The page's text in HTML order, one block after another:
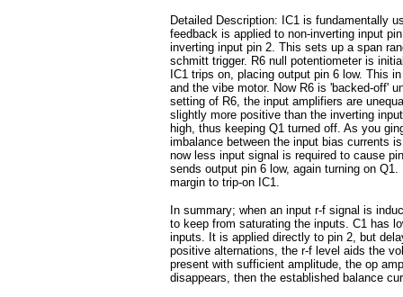
Detailed Description: IC1 is fundamentally
feedback is applied to non-inverting input
inverting input pin 2. This sets up a span
schmitt trigger. R6 null potentiometer is
IC1 trips on, placing output pin 6 low. This
and the vibe motor. Now R6 is 'backed-off'
setting of R6, the input amplifiers are
slightly more positive than the inverting
high, thus keeping Q1 turned off. As you
imbalance between the input bias currents
now less input signal is required to cause
sends output pin 6 low, again turning on
margin to trip-on IC1.
In summary; when an input r-f signal is
to keep from saturating the inputs. C1 has
inputs. It is applied directly to pin 2, but
positive alternations, the r-f level aids the
present with sufficient amplitude, the op
disappears, then the established balance